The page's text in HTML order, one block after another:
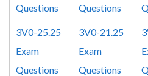
Questions
Questions
3V0-25.25
Exam
Questions
3V0-21.25
Exam
Questions